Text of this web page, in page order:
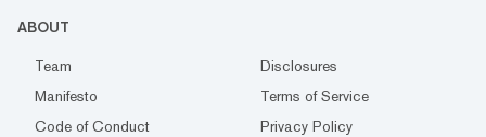
ABOUT
Team
Disclosures
Manifesto
Terms of Service
Code of Conduct
Privacy Policy